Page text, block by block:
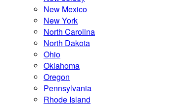
New Mexico
New York
North Carolina
North Dakota
Ohio
Oklahoma
Oregon
Pennsylvania
Rhode Island